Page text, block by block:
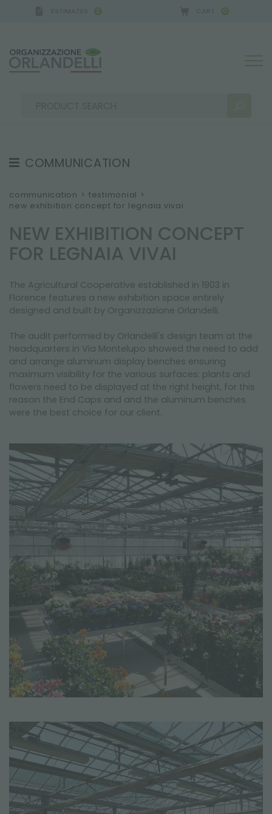
0 0
MORE RESULTS FOR YOU:
COMMUNICATION
TESTIMONIAL
NEWS
VIDEO
CATALOGUES
communication > testimonial >
new exhibition concept for legnaia vivai
NEW EXHIBITION CONCEPT
FOR LEGNAIA VIVAI
The Agricultural Cooperative established in 1903 in
Florence features a new exhibition space entirely
designed and built by Organizzazione Orlandelli.
The audit performed by Orlandelli's design team at the
headquarters in Via Montelupo showed the need to add
and arrange aluminum display benches ensuring
maximum visibility for the various surfaces: plants and
flowers need to be displayed at the right height, for this
reason the End Caps and and the aluminum benches
were the best choice for our client.